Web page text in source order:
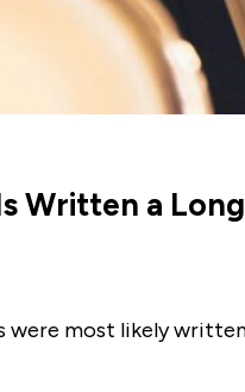
Written a
most likely